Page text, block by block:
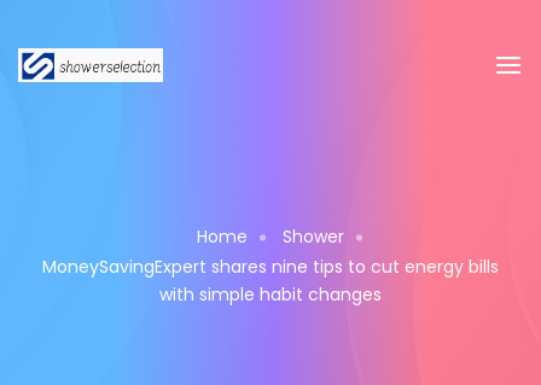
Home
Shower
MoneySavingExpert shares nine tips to cut energy bills
with simple habit changes